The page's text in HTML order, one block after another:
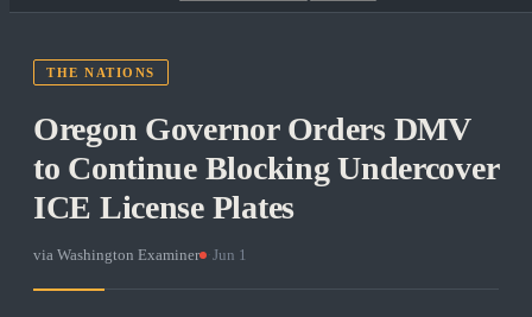
THE NATIONS
Oregon Governor Orders DMV
to Continue Blocking Undercover
ICE License Plates
via Washington Examiner Jun 1